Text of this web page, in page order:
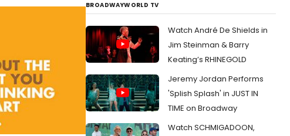
BROADWAYWORLD TV
Watch André De Shields in
Jim Steinman & Barry
Keating’s RHINEGOLD
Jeremy Jordan Performs
'Splish Splash' in JUST IN
TIME on Broadway
Watch SCHMIGADOON,